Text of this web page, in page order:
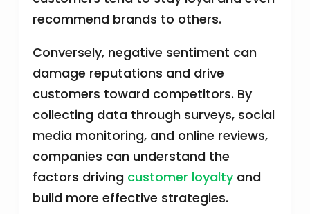
recommend brands to others.
Conversely, negative sentiment can
damage reputations and drive
customers toward competitors. By
collecting data through surveys, social
media monitoring, and online reviews,
companies can understand the
factors driving customer loyaltyand
build more effective strategies.